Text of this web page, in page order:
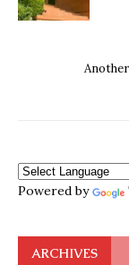
Powered by
ARCHIVES